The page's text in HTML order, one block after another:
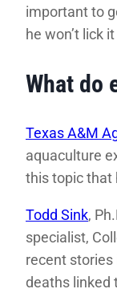
important to
he won’t lick
What do
Texas A&M
aquaculture
this topic that
Todd Sink,
specialist,
recent stories
deaths linked